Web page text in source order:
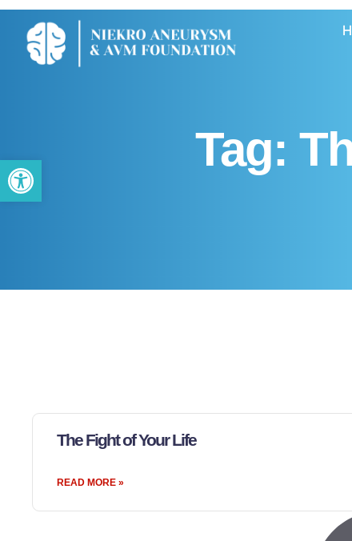
Open toolbar Tag:
The Fight of Your Life
READ MORE »